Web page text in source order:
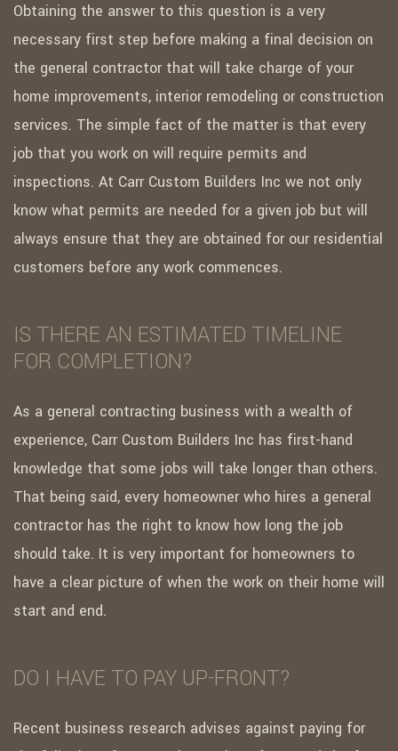
Obtaining the answer to this question is a very
necessary first step before making a final decision on
the general contractor that will take charge of your
home improvements, interior remodeling or construction
services. The simple fact of the matter is that every
job that you work on will require permits and
inspections. At Carr Custom Builders Inc we not only
know what permits are needed for a given job but will
always ensure that they are obtained for our residential
customers before any work commences.
IS THERE AN ESTIMATED TIMELINE
FOR COMPLETION?
As a general contracting business with a wealth of
experience, Carr Custom Builders Inc has first-hand
knowledge that some jobs will take longer than others.
That being said, every homeowner who hires a general
contractor has the right to know how long the job
should take. It is very important for homeowners to
have a clear picture of when the work on their home will
start and end.
DO I HAVE TO PAY UP-FRONT?
Recent business research advises against paying for